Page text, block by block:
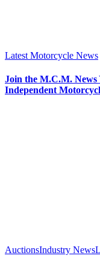
Latest Motorcycle News
Join the M.C.M. News
Independent
AuctionsIndustry News